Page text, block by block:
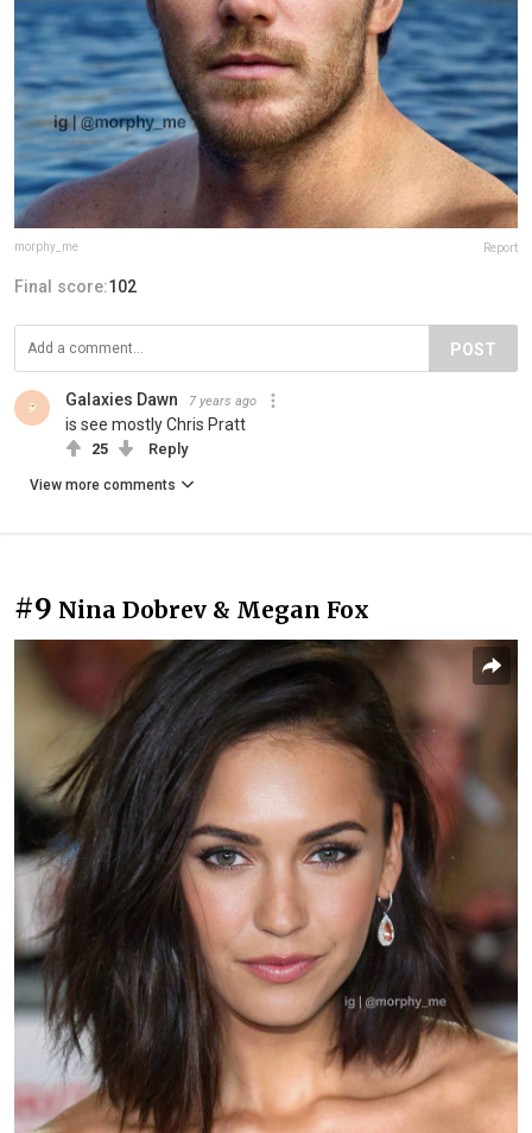
morphy_me Report
Final score:102
POST
Galaxies Dawn 7 years ago
is see mostly Chris Pratt
25 Reply
View more comments
#9 Nina Dobrev & Megan Fox